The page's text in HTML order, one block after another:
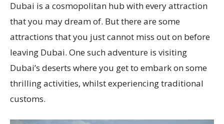
Dubai is a cosmopolitan hub with every attraction
that you may dream of. But there are some
attractions that you just cannot miss out on before
leaving Dubai. One such adventure is visiting
Dubai’s deserts where you get to embark on some
thrilling activities, whilst experiencing traditional
customs.